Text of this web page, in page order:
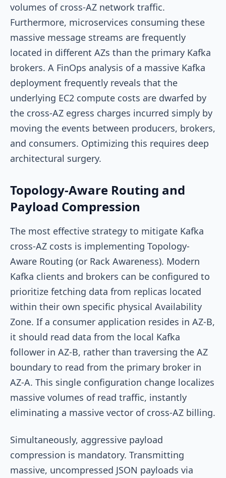
volumes of cross-AZ network traffic.
Furthermore, microservices consuming these
massive message streams are frequently
located in different AZs than the primary Kafka
brokers. A FinOps analysis of a massive Kafka
deployment frequently reveals that the
underlying EC2 compute costs are dwarfed by
the cross-AZ egress charges incurred simply by
moving the events between producers, brokers,
and consumers. Optimizing this requires deep
architectural surgery.
Topology-Aware Routing and
Payload Compression
The most effective strategy to mitigate Kafka
cross-AZ costs is implementing Topology-
Aware Routing (or Rack Awareness). Modern
Kafka clients and brokers can be configured to
prioritize fetching data from replicas located
within their own specific physical Availability
Zone. If a consumer application resides in AZ-B,
it should read data from the local Kafka
follower in AZ-B, rather than traversing the AZ
boundary to read from the primary broker in
AZ-A. This single configuration change localizes
massive volumes of read traffic, instantly
eliminating a massive vector of cross-AZ billing.
Simultaneously, aggressive payload
compression is mandatory. Transmitting
massive, uncompressed JSON payloads via